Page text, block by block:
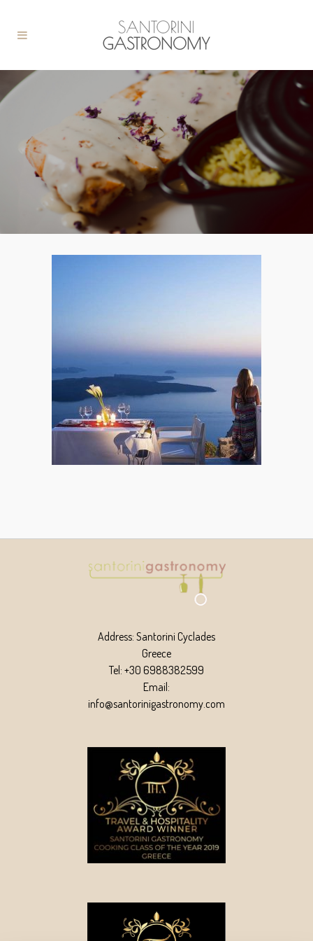
Address: Santorini Cyclades
Greece
Tel: +30 6988382599
Email:
info@santorinigastronomy.com